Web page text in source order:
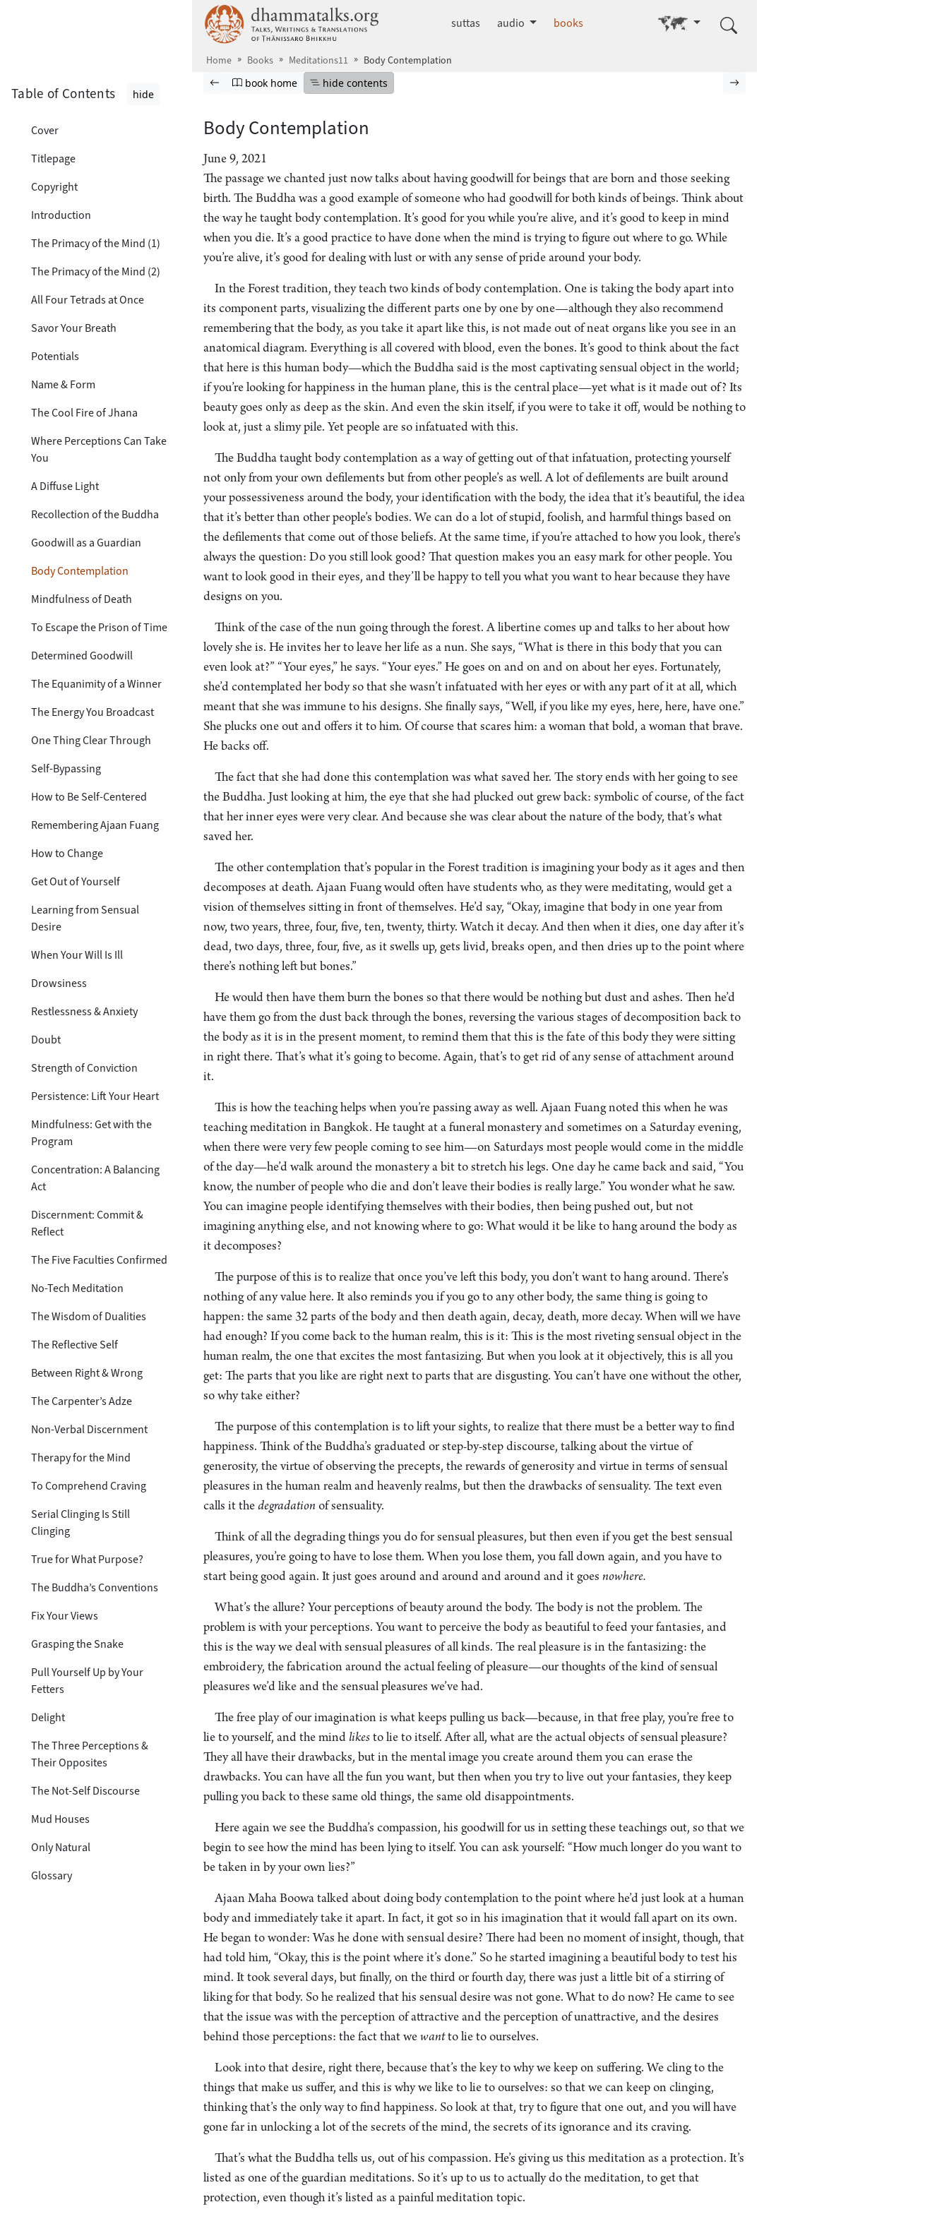
dhammatalks.org
suttas audio books Go to other language
Home Books Meditations11 Body Contemplation
Browse book
Previous page
Go to book homepage
book home Hide table of contents
hide contents
Table of Contents hide
Cover
Titlepage
Copyright
Introduction
The Primacy of the Mind (1)
The Primacy of the Mind (2)
All Four Tetrads at Once
Savor Your Breath
Potentials
Name & Form
The Cool Fire of Jhana
Where Perceptions Can Take
You
A Diffuse Light
Recollection of the Buddha
Goodwill as a Guardian
Body Contemplation
Mindfulness of Death
To Escape the Prison of Time
Determined Goodwill
The Equanimity of a Winner
The Energy You Broadcast
One Thing Clear Through
Self-Bypassing
How to Be Self-Centered
Remembering Ajaan Fuang
How to Change
Get Out of Yourself
Learning from Sensual
Desire
When Your Will Is Ill
Drowsiness
Restlessness & Anxiety
Doubt
Strength of Conviction
Persistence: Lift Your Heart
Mindfulness: Get with the
Program
Concentration: A Balancing
Act
Discernment: Commit &
Reflect
The Five Faculties Confirmed
No-Tech Meditation
The Wisdom of Dualities
The Reflective Self
Between Right & Wrong
The Carpenter’s Adze
Non-Verbal Discernment
Therapy for the Mind
To Comprehend Craving
Serial Clinging Is Still
Clinging
True for What Purpose?
The Buddha’s Conventions
Fix Your Views
Grasping the Snake
Pull Yourself Up by Your
Fetters
Delight
The Three Perceptions &
Their Opposites
The Not-Self Discourse
Mud Houses
Only Natural
Glossary
Body Contemplation
June 9, 2021
The passage we chanted just now talks about having goodwill for beings that are born and those seeking
birth. The Buddha was a good example of someone who had goodwill for both kinds of beings. Think about
the way he taught body contemplation. It’s good for you while you’re alive, and it’s good to keep in mind
when you die. It’s a good practice to have done when the mind is trying to figure out where to go. While
you’re alive, it’s good for dealing with lust or with any sense of pride around your body.
In the Forest tradition, they teach two kinds of body contemplation. One is taking the body apart into
its component parts, visualizing the different parts one by one by one—although they also recommend
remembering that the body, as you take it apart like this, is not made out of neat organs like you see in an
anatomical diagram. Everything is all covered with blood, even the bones. It’s good to think about the fact
that here is this human body—which the Buddha said is the most captivating sensual object in the world;
if you’re looking for happiness in the human plane, this is the central place—yet what is it made out of? Its
beauty goes only as deep as the skin. And even the skin itself, if you were to take it off, would be nothing to
look at, just a slimy pile. Yet people are so infatuated with this.
The Buddha taught body contemplation as a way of getting out of that infatuation, protecting yourself
not only from your own defilements but from other people’s as well. A lot of defilements are built around
your possessiveness around the body, your identification with the body, the idea that it’s beautiful, the idea
that it’s better than other people’s bodies. We can do a lot of stupid, foolish, and harmful things based on
the defilements that come out of those beliefs. At the same time, if you’re attached to how you look, there’s
always the question: Do you still look good? That question makes you an easy mark for other people. You
want to look good in their eyes, and they’ll be happy to tell you what you want to hear because they have
designs on you.
Think of the case of the nun going through the forest. A libertine comes up and talks to her about how
lovely she is. He invites her to leave her life as a nun. She says, “What is there in this body that you can
even look at?” “Your eyes,” he says. “Your eyes.” He goes on and on and on about her eyes. Fortunately,
she’d contemplated her body so that she wasn’t infatuated with her eyes or with any part of it at all, which
meant that she was immune to his designs. She finally says, “Well, if you like my eyes, here, here, have one.”
She plucks one out and offers it to him. Of course that scares him: a woman that bold, a woman that brave.
He backs off.
The fact that she had done this contemplation was what saved her. The story ends with her going to see
the Buddha. Just looking at him, the eye that she had plucked out grew back: symbolic of course, of the fact
that her inner eyes were very clear. And because she was clear about the nature of the body, that’s what
saved her.
The other contemplation that’s popular in the Forest tradition is imagining your body as it ages and then
decomposes at death. Ajaan Fuang would often have students who, as they were meditating, would get a
vision of themselves sitting in front of themselves. He’d say, “Okay, imagine that body in one year from
now, two years, three, four, five, ten, twenty, thirty. Watch it decay. And then when it dies, one day after it’s
dead, two days, three, four, five, as it swells up, gets livid, breaks open, and then dries up to the point where
there’s nothing left but bones.”
He would then have them burn the bones so that there would be nothing but dust and ashes. Then he’d
have them go from the dust back through the bones, reversing the various stages of decomposition back to
the body as it is in the present moment, to remind them that this is the fate of this body they were sitting
in right there. That’s what it’s going to become. Again, that’s to get rid of any sense of attachment around
it.
This is how the teaching helps when you’re passing away as well. Ajaan Fuang noted this when he was
teaching meditation in Bangkok. He taught at a funeral monastery and sometimes on a Saturday evening,
when there were very few people coming to see him—on Saturdays most people would come in the middle
of the day—he’d walk around the monastery a bit to stretch his legs. One day he came back and said, “You
know, the number of people who die and don’t leave their bodies is really large.” You wonder what he saw.
You can imagine people identifying themselves with their bodies, then being pushed out, but not
imagining anything else, and not knowing where to go: What would it be like to hang around the body as
it decomposes?
The purpose of this is to realize that once you’ve left this body, you don’t want to hang around. There’s
nothing of any value here. It also reminds you if you go to any other body, the same thing is going to
happen: the same 32 parts of the body and then death again, decay, death, more decay. When will we have
had enough? If you come back to the human realm, this is it: This is the most riveting sensual object in the
human realm, the one that excites the most fantasizing. But when you look at it objectively, this is all you
get: The parts that you like are right next to parts that are disgusting. You can’t have one without the other,
so why take either?
The purpose of this contemplation is to lift your sights, to realize that there must be a better way to find
happiness. Think of the Buddha’s graduated or step-by-step discourse, talking about the virtue of
generosity, the virtue of observing the precepts, the rewards of generosity and virtue in terms of sensual
pleasures in the human realm and heavenly realms, but then the drawbacks of sensuality. The text even
calls it the degradation of sensuality.
Think of all the degrading things you do for sensual pleasures, but then even if you get the best sensual
pleasures, you’re going to have to lose them. When you lose them, you fall down again, and you have to
start being good again. It just goes around and around and around and it goes nowhere.
What’s the allure? Your perceptions of beauty around the body. The body is not the problem. The
problem is with your perceptions. You want to perceive the body as beautiful to feed your fantasies, and
this is the way we deal with sensual pleasures of all kinds. The real pleasure is in the fantasizing: the
embroidery, the fabrication around the actual feeling of pleasure—our thoughts of the kind of sensual
pleasures we’d like and the sensual pleasures we’ve had.
The free play of our imagination is what keeps pulling us back—because, in that free play, you’re free to
lie to yourself, and the mind likes to lie to itself. After all, what are the actual objects of sensual pleasure?
They all have their drawbacks, but in the mental image you create around them you can erase the
drawbacks. You can have all the fun you want, but then when you try to live out your fantasies, they keep
pulling you back to these same old things, the same old disappointments.
Here again we see the Buddha’s compassion, his goodwill for us in setting these teachings out, so that we
begin to see how the mind has been lying to itself. You can ask yourself: “How much longer do you want to
be taken in by your own lies?”
Ajaan Maha Boowa talked about doing body contemplation to the point where he’d just look at a human
body and immediately take it apart. In fact, it got so in his imagination that it would fall apart on its own.
He began to wonder: Was he done with sensual desire? There had been no moment of insight, though, that
had told him, “Okay, this is the point where it’s done.” So he started imagining a beautiful body to test his
mind. It took several days, but finally, on the third or fourth day, there was just a little bit of a stirring of
liking for that body. So he realized that his sensual desire was not gone. What to do now? He came to see
that the issue was with the perception of attractive and the perception of unattractive, and the desires
behind those perceptions: the fact that we wantto lie to ourselves.
Look into that desire, right there, because that’s the key to why we keep on suffering. We cling to the
things that make us suffer, and this is why we like to lie to ourselves: so that we can keep on clinging,
thinking that’s the only way to find happiness. So look at that, try to figure that one out, and you will have
gone far in unlocking a lot of the secrets of the mind, the secrets of its ignorance and its craving.
That’s what the Buddha tells us, out of his compassion. He’s giving us this meditation as a protection. It’s
listed as one of the guardian meditations. So it’s up to us to actually do the meditation, to get that
protection, even though it’s listed as a painful meditation topic.